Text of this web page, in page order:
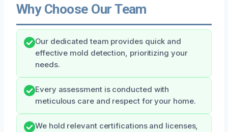
Why Choose Our Team
Our dedicated team provides quick and
effective mold detection, prioritizing your
needs.
Every assessment is conducted with
meticulous care and respect for your home.
We hold relevant certifications and licenses,